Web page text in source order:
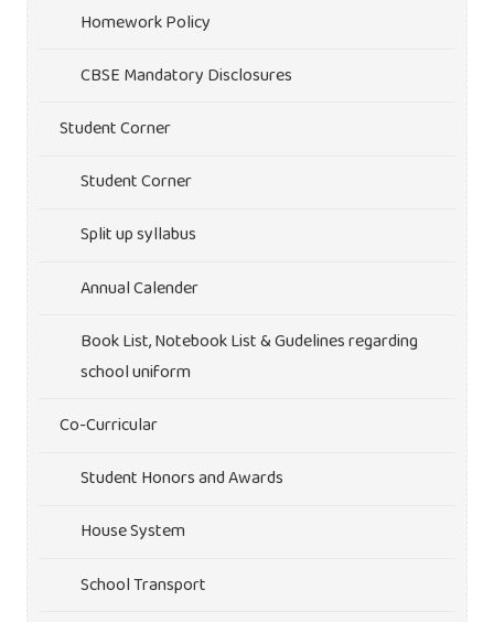
Homework Policy
CBSE Mandatory Disclosures
Student Corner
Student Corner
Split up syllabus
Annual Calender
Book List, Notebook List & Gudelines regarding
school uniform
Co-Curricular
Student Honors and Awards
House System
School Transport